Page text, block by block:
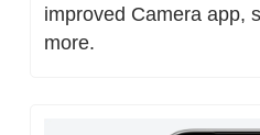
improved Camera app,
more.